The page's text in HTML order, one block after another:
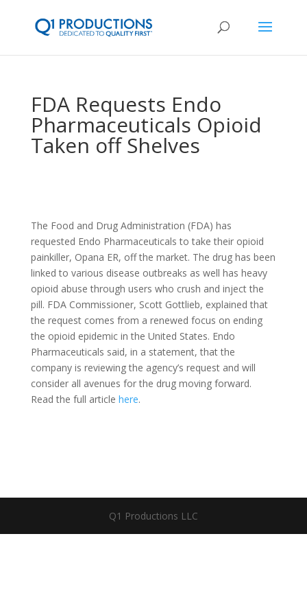
FDA Requests Endo
Pharmaceuticals Opioid
Taken off Shelves
The Food and Drug Administration (FDA) has
requested Endo Pharmaceuticals to take their opioid
painkiller, Opana ER, off the market. The drug has been
linked to various disease outbreaks as well has heavy
opioid abuse through users who crush and inject the
pill. FDA Commissioner, Scott Gottlieb, explained that
the request comes from a renewed focus on ending
the opioid epidemic in the United States. Endo
Pharmaceuticals said, in a statement, that the
company is reviewing the agency’s request and will
consider all avenues for the drug moving forward.
Read the full article here.
Q1 Productions LLC